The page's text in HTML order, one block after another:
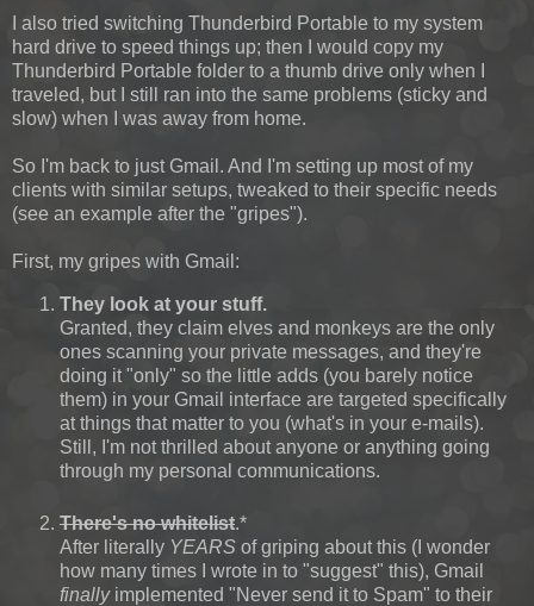
I also tried switching Thunderbird Portable to my system
hard drive to speed things up; then I would copy my
Thunderbird Portable folder to a thumb drive only when I
traveled, but I still ran into the same problems (sticky and
slow) when I was away from home.
So I'm back to just Gmail. And I'm setting up most of my
clients with similar setups, tweaked to their specific needs
(see an example after the "gripes").
First, my gripes with Gmail:
They look at your stuff.
Granted, they claim elves and monkeys are the only
ones scanning your private messages, and they're
doing it "only" so the little adds (you barely notice
them) in your Gmail interface are targeted specifically
at things that matter to you (what's in your e-mails).
Still, I'm not thrilled about anyone or anything going
through my personal communications.
There's no whitelist.*
After literally YEARS of griping about this (I wonder
how many times I wrote in to "suggest" this), Gmail
finally implemented "Never send it to Spam" to their